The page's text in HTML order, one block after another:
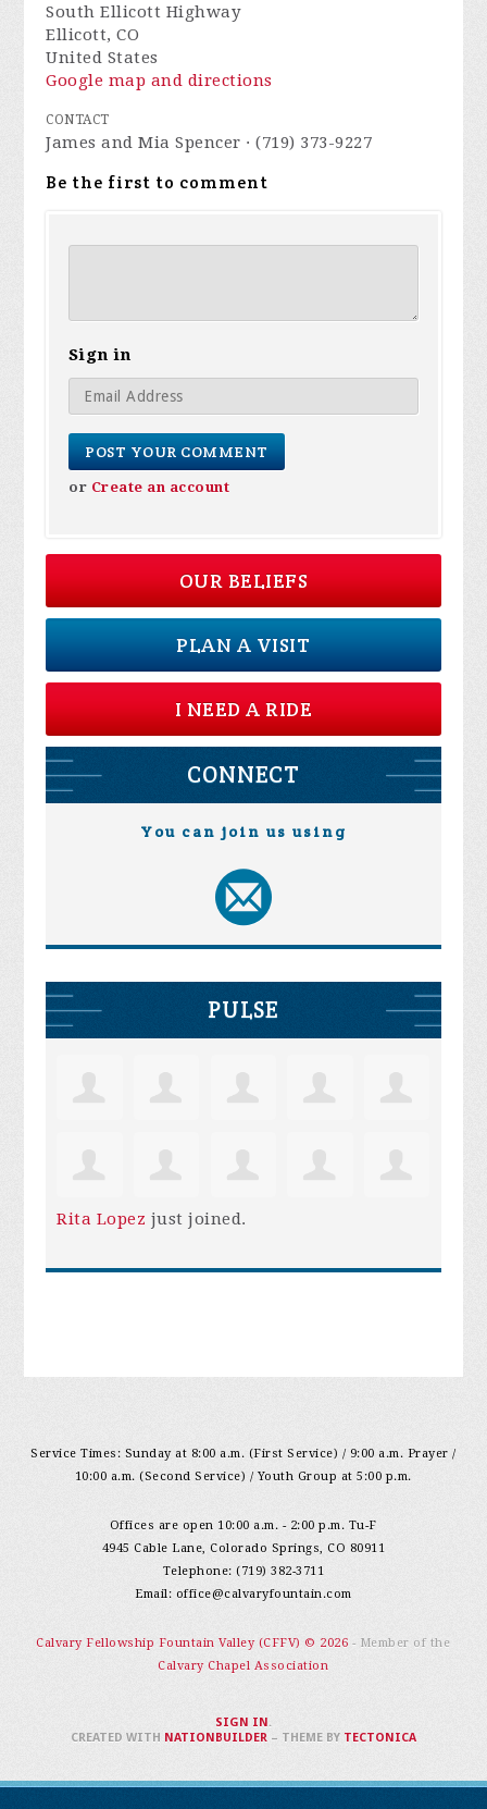
South Ellicott Highway
Ellicott, CO
United States
Google map and directions
CONTACT
James and Mia Spencer · (719) 373-9227
Be the first to comment
Sign in
or Create an account
OUR BELIEFS
PLAN A VISIT
I NEED A RIDE
CONNECT
You can join us using
PULSE
Rita Lopez just joined.
Service Times: Sunday at 8:00 a.m. (First Service) / 9:00 a.m. Prayer /
10:00 a.m. (Second Service) / Youth Group at 5:00 p.m.
Offices are open 10:00 a.m. - 2:00 p.m. Tu-F
4945 Cable Lane, Colorado Springs, CO 80911
Telephone: (719) 382-3711
Email: office@calvaryfountain.com
Calvary Fellowship Fountain Valley (CFFV) © 2026 - Member of the
Calvary Chapel Association
SIGN IN .
CREATED WITH NATIONBUILDER– THEME BY TECTONICA